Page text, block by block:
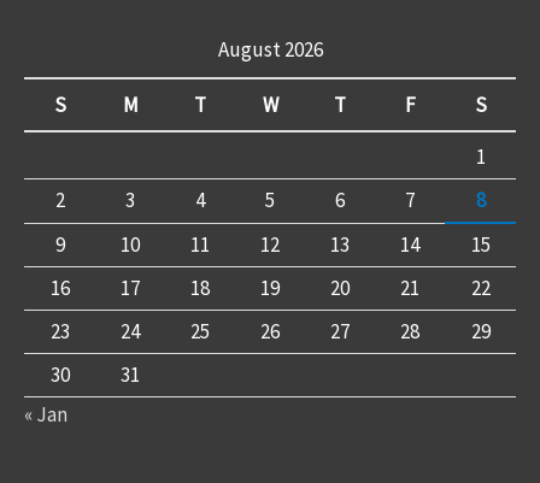
August 2026
S M T W T F
S
1
2
3 4 5 6 7
8
9
10 11 12 13 14
15
16
17 18 19 20 21
22
23
24 25 26 27 28
29
30
31
« Jan